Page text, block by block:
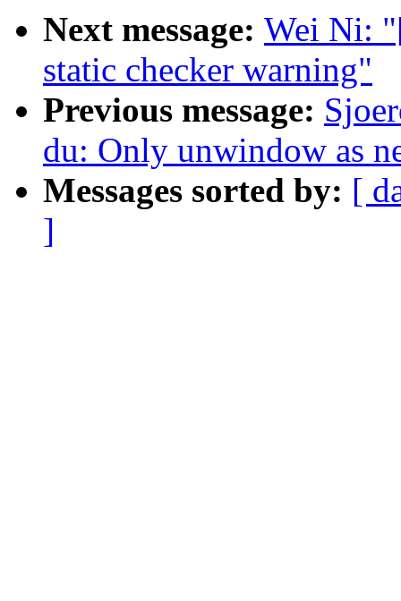
Next message: Wei Ni:
static checker warning"
Previous message:
du: Only unwindow as
Messages sorted by: [
]